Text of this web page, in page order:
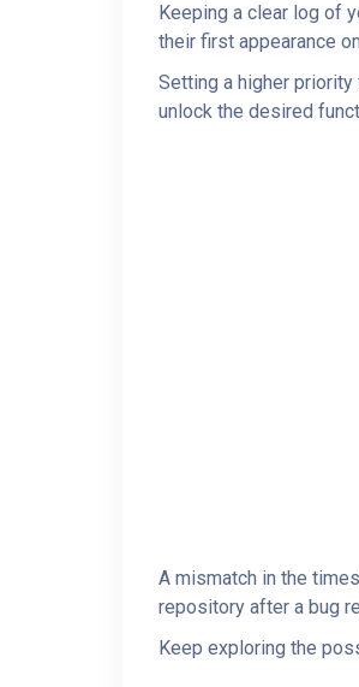
Keeping a clear log of
their first appearance
Setting a higher
unlock the desired
A mismatch in the
repository after a bug
Keep exploring the